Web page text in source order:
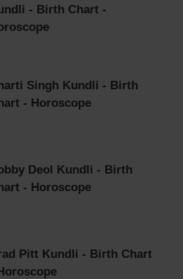
- Birth Chart -
Singh Kundli - Birth
- Horoscope
Deol Kundli - Birth
- Horoscope
Pitt Kundli - Birth Chart